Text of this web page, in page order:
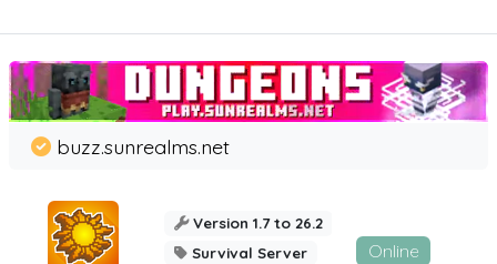
buzz.sunrealms.net
Version 1.7 to 26.2
Survival Server
Online